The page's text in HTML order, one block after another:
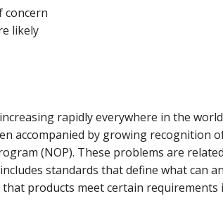
concern
likely
rapidly everywhere in the
accompanied by growing recognition
(NOP). These problems are
standards that define what can
that products meet certain